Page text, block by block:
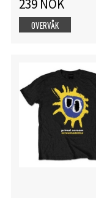
239 NOK
OVERVÅK